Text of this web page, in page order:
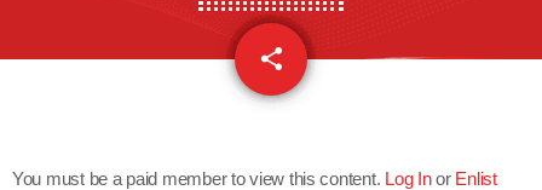
share
email
You must be a paid member to view this content. Log Inor Enlist